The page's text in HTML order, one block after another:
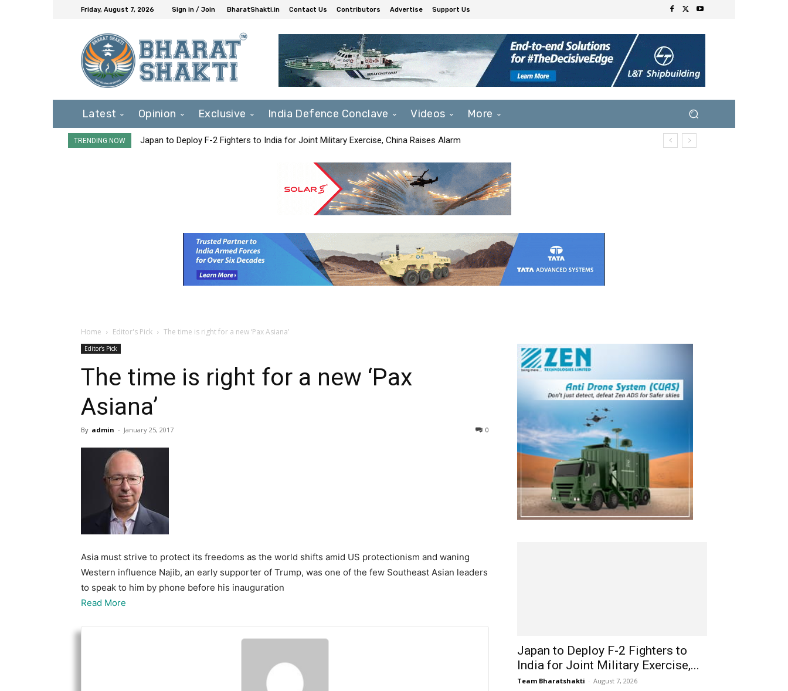
Friday, August 7, 2026 Sign in / Join BharatShakti.in Contact Us Contributors Advertise Support Us
Latest Opinion Exclusive India Defence Conclave Videos More
TRENDING NOW Japan to Deploy F-2 Fighters to India for Joint Military Exercise, China Raises Alarm
Home Editor's Pick The time is right for a new ‘Pax Asiana’
Editor's Pick
The time is right for a new ‘Pax
Asiana’
By admin - January 25, 2017 0
Asia must strive to protect its freedoms as the world shifts amid US protectionism and waning
Western influence Najib, an early supporter of Trump, was one of the few Southeast Asian leaders
to speak to him by phone before his inauguration
Read More
Japan to Deploy F-2 Fighters to
India for Joint Military Exercise,...
Team Bharatshakti - August 7, 2026